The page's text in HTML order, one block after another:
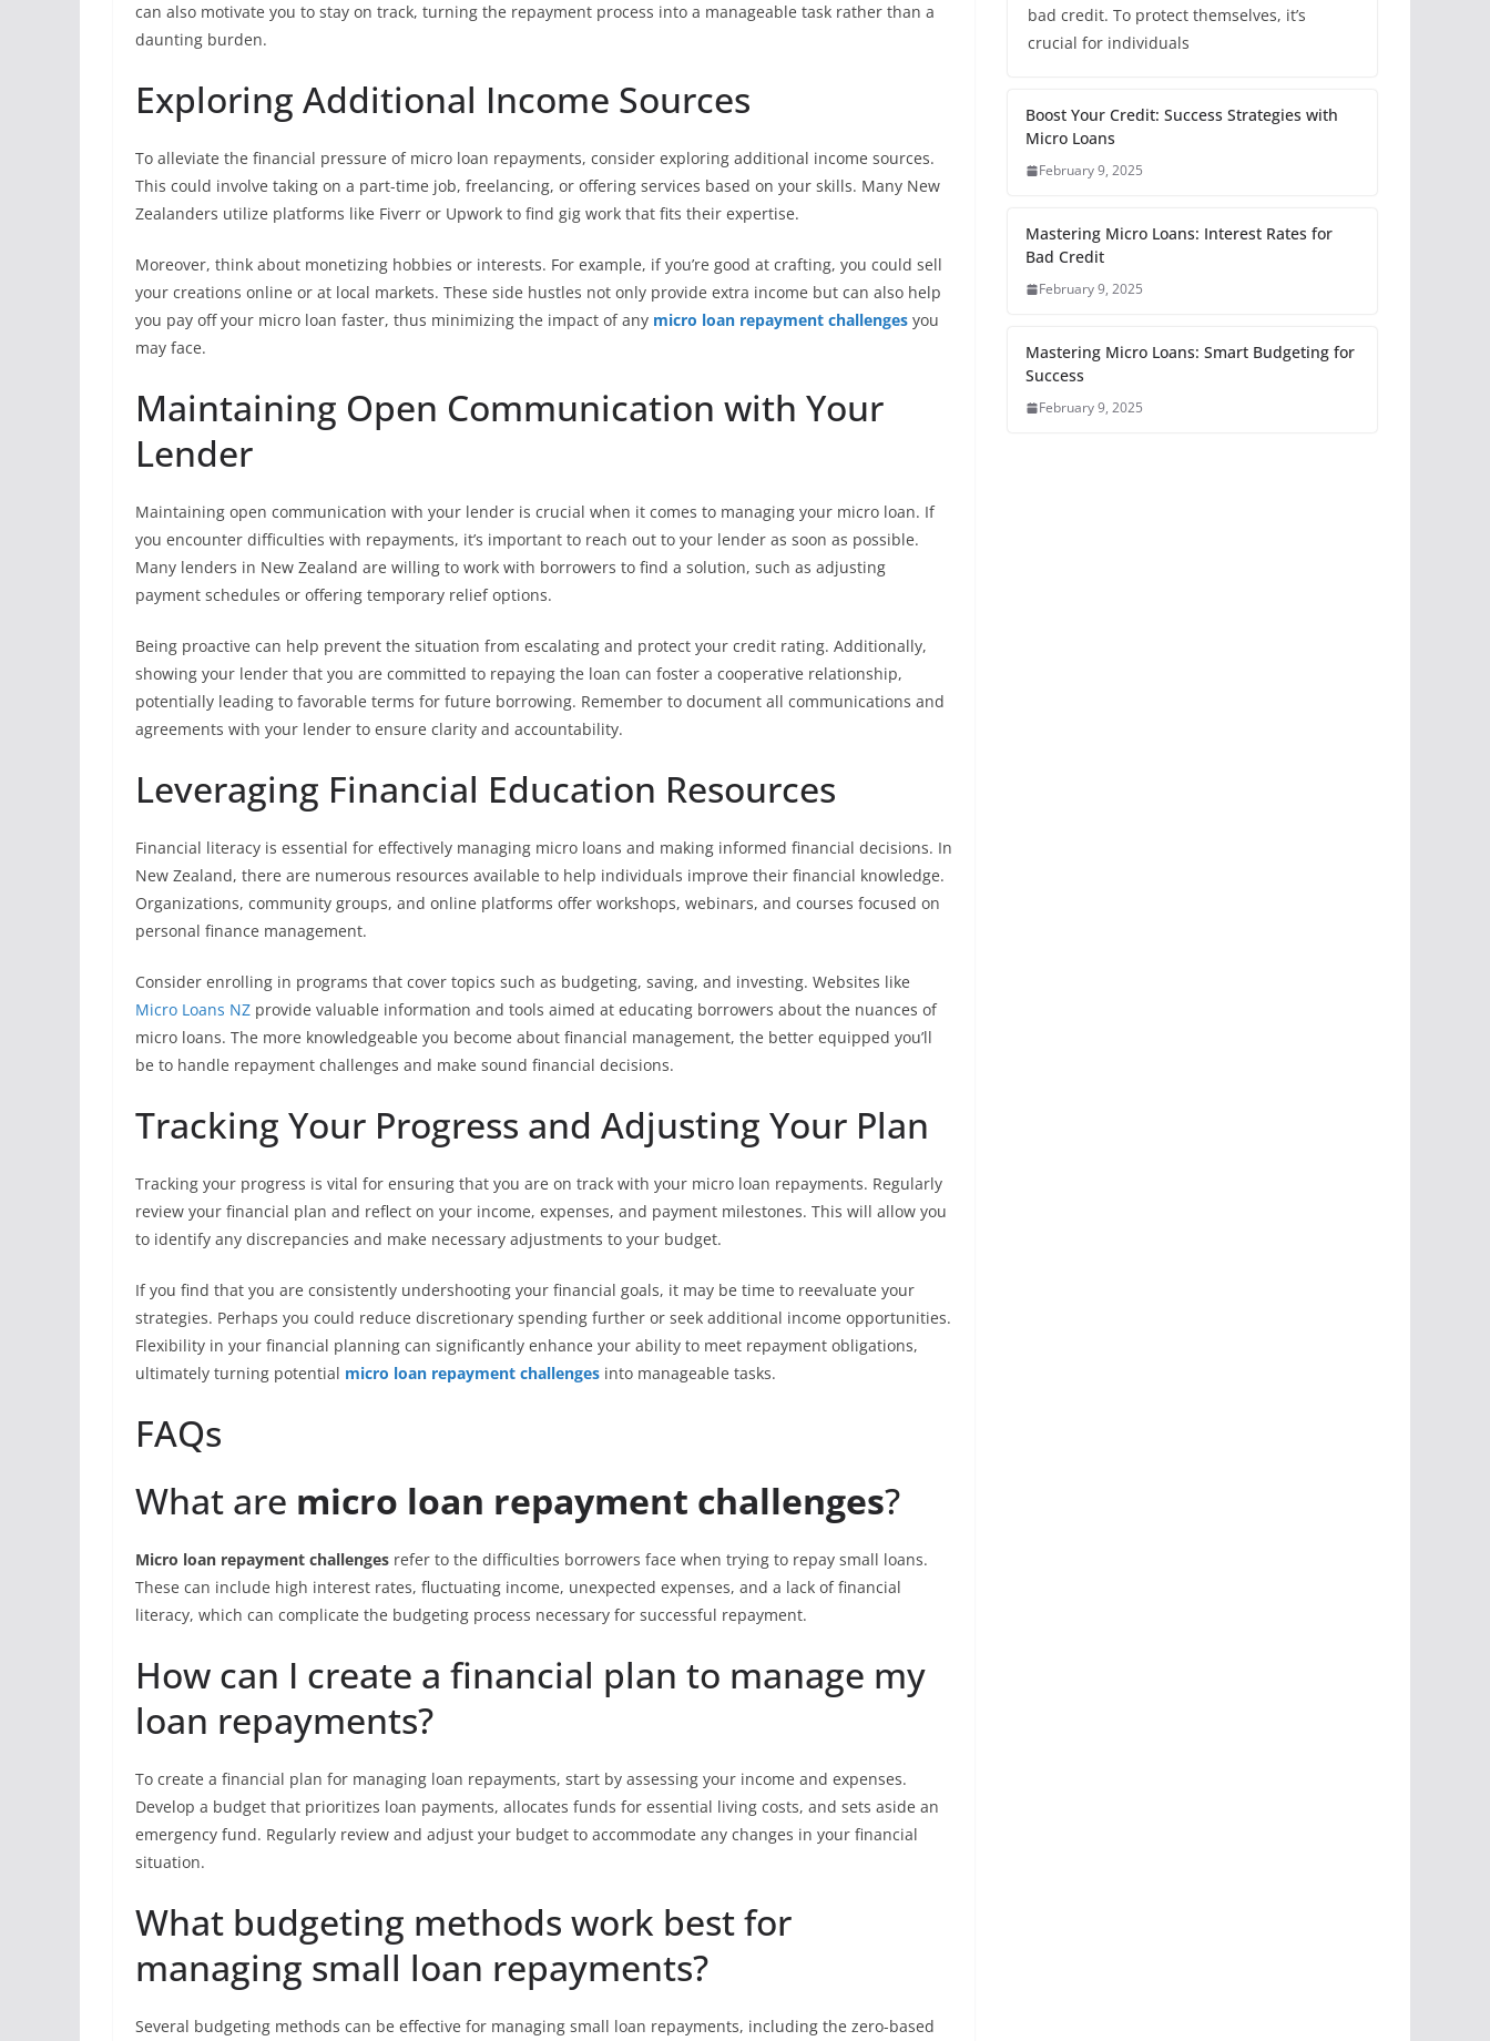
can also motivate you to stay on track, turning the repayment process into a manageable task rather than a
daunting burden.
Exploring Additional Income Sources
To alleviate the financial pressure of micro loan repayments, consider exploring additional income sources.
This could involve taking on a part-time job, freelancing, or offering services based on your skills. Many New
Zealanders utilize platforms like Fiverr or Upwork to find gig work that fits their expertise.
Moreover, think about monetizing hobbies or interests. For example, if you’re good at crafting, you could sell
your creations online or at local markets. These side hustles not only provide extra income but can also help
you pay off your micro loan faster, thus minimizing the impact of any micro loan repayment challenges you
may face.
Maintaining Open Communication with Your
Lender
Maintaining open communication with your lender is crucial when it comes to managing your micro loan. If
you encounter difficulties with repayments, it’s important to reach out to your lender as soon as possible.
Many lenders in New Zealand are willing to work with borrowers to find a solution, such as adjusting
payment schedules or offering temporary relief options.
Being proactive can help prevent the situation from escalating and protect your credit rating. Additionally,
showing your lender that you are committed to repaying the loan can foster a cooperative relationship,
potentially leading to favorable terms for future borrowing. Remember to document all communications and
agreements with your lender to ensure clarity and accountability.
Leveraging Financial Education Resources
Financial literacy is essential for effectively managing micro loans and making informed financial decisions. In
New Zealand, there are numerous resources available to help individuals improve their financial knowledge.
Organizations, community groups, and online platforms offer workshops, webinars, and courses focused on
personal finance management.
Consider enrolling in programs that cover topics such as budgeting, saving, and investing. Websites like
Micro Loans NZ provide valuable information and tools aimed at educating borrowers about the nuances of
micro loans. The more knowledgeable you become about financial management, the better equipped you’ll
be to handle repayment challenges and make sound financial decisions.
Tracking Your Progress and Adjusting Your Plan
Tracking your progress is vital for ensuring that you are on track with your micro loan repayments. Regularly
review your financial plan and reflect on your income, expenses, and payment milestones. This will allow you
to identify any discrepancies and make necessary adjustments to your budget.
If you find that you are consistently undershooting your financial goals, it may be time to reevaluate your
strategies. Perhaps you could reduce discretionary spending further or seek additional income opportunities.
Flexibility in your financial planning can significantly enhance your ability to meet repayment obligations,
ultimately turning potential micro loan repayment challenges into manageable tasks.
FAQs
What are micro loan repayment challenges?
Micro loan repayment challenges refer to the difficulties borrowers face when trying to repay small loans.
These can include high interest rates, fluctuating income, unexpected expenses, and a lack of financial
literacy, which can complicate the budgeting process necessary for successful repayment.
How can I create a financial plan to manage my
loan repayments?
To create a financial plan for managing loan repayments, start by assessing your income and expenses.
Develop a budget that prioritizes loan payments, allocates funds for essential living costs, and sets aside an
emergency fund. Regularly review and adjust your budget to accommodate any changes in your financial
situation.
What budgeting methods work best for
managing small loan repayments?
Several budgeting methods can be effective for managing small loan repayments, including the zero-based
bad credit. To protect themselves, it’s
crucial for individuals
Boost Your Credit: Success Strategies with
Micro Loans
February 9, 2025
Mastering Micro Loans: Interest Rates for
Bad Credit
February 9, 2025
Mastering Micro Loans: Smart Budgeting for
Success
February 9, 2025